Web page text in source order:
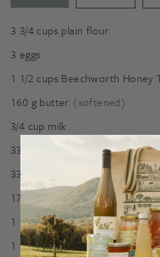
3 3/4 cups plain flour
3 eggs
1 1/2 cups Beechworth Honey
160 g butter (softened)
3/4 cup milk
330
330
175
mixed peel
1 1/2 tsp cream of tartar
1 tsp baking soda